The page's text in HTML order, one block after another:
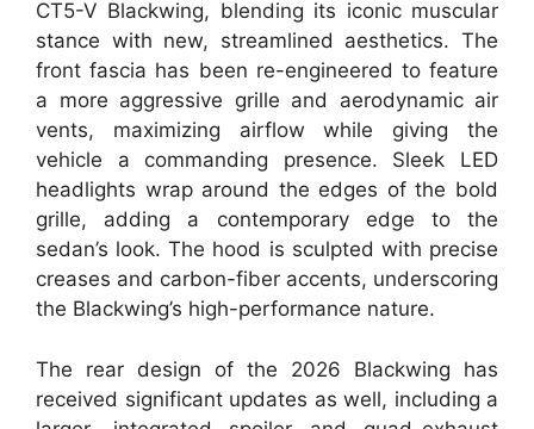
CT5-V Blackwing, blending its iconic muscular
stance with new, streamlined aesthetics. The
front fascia has been re-engineered to feature
a more aggressive grille and aerodynamic air
vents, maximizing airflow while giving the
vehicle a commanding presence. Sleek LED
headlights wrap around the edges of the bold
grille, adding a contemporary edge to the
sedan’s look. The hood is sculpted with precise
creases and carbon-fiber accents, underscoring
the Blackwing’s high-performance nature.
The rear design of the 2026 Blackwing has
received significant updates as well, including a